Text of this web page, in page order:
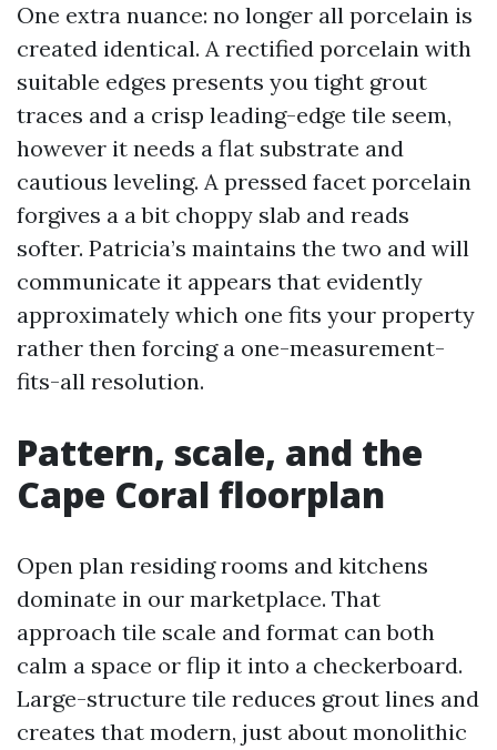
One extra nuance: no longer all porcelain is
created identical. A rectified porcelain with
suitable edges presents you tight grout
traces and a crisp leading-edge tile seem,
however it needs a flat substrate and
cautious leveling. A pressed facet porcelain
forgives a a bit choppy slab and reads
softer. Patricia’s maintains the two and will
communicate it appears that evidently
approximately which one fits your property
rather then forcing a one-measurement-
fits-all resolution.
Pattern, scale, and the
Cape Coral floorplan
Open plan residing rooms and kitchens
dominate in our marketplace. That
approach tile scale and format can both
calm a space or flip it into a checkerboard.
Large-structure tile reduces grout lines and
creates that modern, just about monolithic